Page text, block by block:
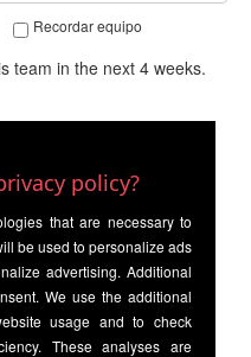
Recordar equipo
team in the next 4 weeks.
policy?
that are necessary to
be used to personalize ads
advertising. Additional
We use the additional
usage and to check
These analyses are